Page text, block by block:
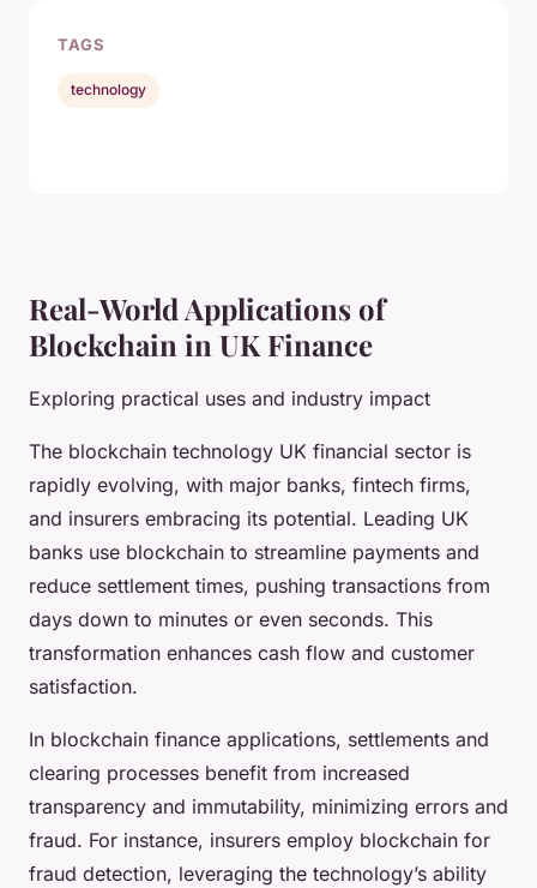
Real-World Applications of
Blockchain in UK Finance
Exploring practical uses and industry impact
The blockchain technology UK financial sector is
rapidly evolving, with major banks, fintech firms,
and insurers embracing its potential. Leading UK
banks use blockchain to streamline payments and
reduce settlement times, pushing transactions from
days down to minutes or even seconds. This
transformation enhances cash flow and customer
satisfaction.
In blockchain finance applications, settlements and
clearing processes benefit from increased
transparency and immutability, minimizing errors and
fraud. For instance, insurers employ blockchain for
fraud detection, leveraging the technology’s ability
TAGS
technology